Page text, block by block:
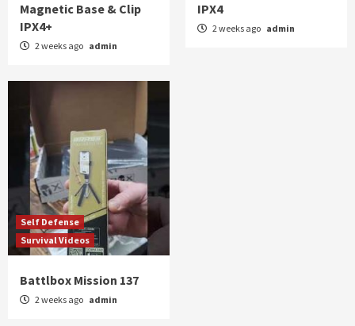
Magnetic Base & Clip
IPX4+
2 weeks ago admin
IPX4
2 weeks ago admin
Self Defense
Survival Videos
Battlbox Mission 137
2 weeks ago admin